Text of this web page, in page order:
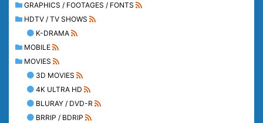
GRAPHICS / FOOTAGES / FONTS
HDTV / TV SHOWS
K-DRAMA
MOBILE
MOVIES
3D MOVIES
4K ULTRA HD
BLURAY / DVD-R
BRRIP / BDRIP